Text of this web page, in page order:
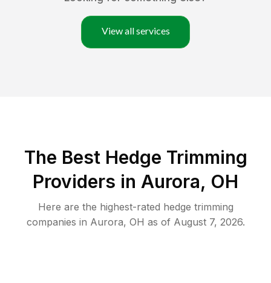
View all services
The Best Hedge Trimming
Providers in Aurora, OH
Here are the highest-rated hedge trimming
companies in Aurora, OH as of August 7, 2026.